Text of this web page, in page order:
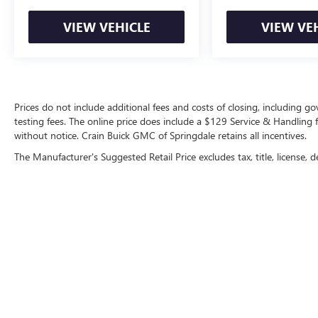
toward first maintenance visit. Blue Certified
Vehicles can be Ford and Non-Ford Makes and
Models, So You Can Find a Variety of Certified
This vehicle qualifies as Ford Blue Certified,
providing you with comprehensive protection
and peace of mind. Each Blue Certified vehicle has
undergone rigorous inspection and includes
VIEW VEHICLE VIEW
Prices do not include additional fees and costs of closing, including
testing fees. The online price does include a $129 Service &
without notice. Crain Buick GMC of Springdale retains all incentives.
The Manufacturer's Suggested Retail Price excludes tax, title,